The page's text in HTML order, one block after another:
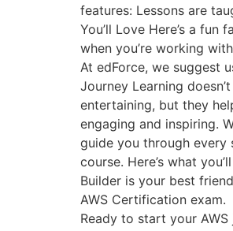
features: Lessons are
You’ll Love Here’s a
when you’re working
At edForce, we suggest
Journey Learning
entertaining, but they
engaging and inspiring.
guide you through every
course. Here’s what
Builder is your best
AWS Certification
Ready to start your